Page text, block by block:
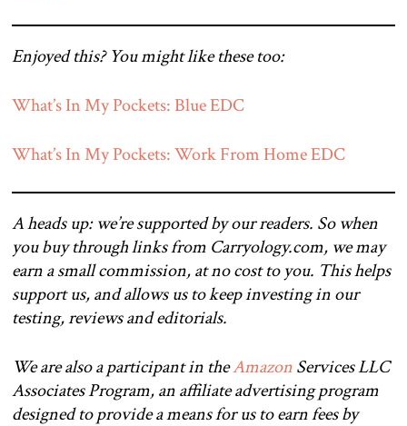
Enjoyed this? You might like these too:
What’s In My Pockets: Blue EDC
What’s In My Pockets: Work From Home EDC
A heads up: we’re supported by our readers. So when
you buy through links from Carryology.com, we may
earn a small commission, at no cost to you. This helps
support us, and allows us to keep investing in our
testing, reviews and editorials.
We are also a participant in theAmazonServices LLC
Associates Program, an affiliate advertising program
designed to provide a means for us to earn fees by